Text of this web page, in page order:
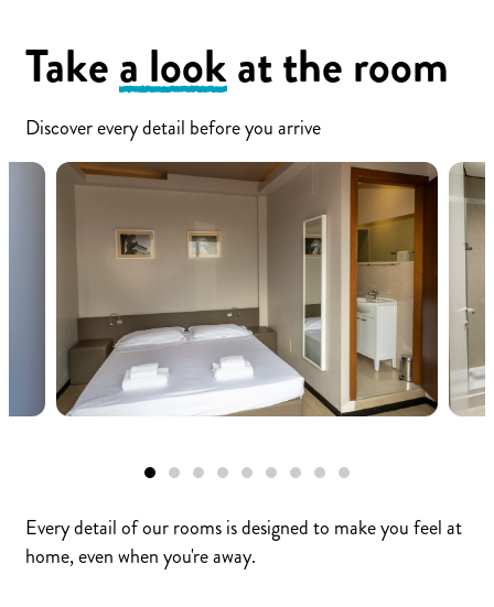
Takea lookat the room
Discover every detail before you arrive
Every detail of our rooms is designed to make you feel at
home, even when you're away.